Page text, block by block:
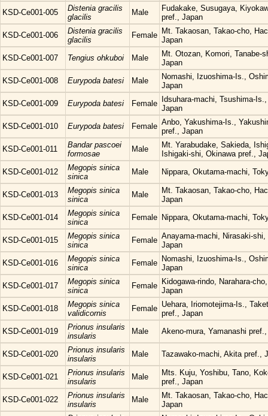
KSD-Ce001-005
Distenia gracilis
glacilis
Male
Fudakake, Susugaya,
pref., Japan
KSD-Ce001-006
Distenia gracilis
glacilis
Female Mt. Takaosan, Takao-cho,
Japan
KSD-Ce001-007
Tengius ohkuboi Male
Mt. Otozan, Komori, Tanabe-
Japan
KSD-Ce001-008
Eurypoda batesi Male
Nomashi, Izuoshima-Is.,
Japan
KSD-Ce001-009
Eurypoda batesi Female
Idsuhara-machi, Tsushima-
Japan
KSD-Ce001-010
Eurypoda batesi Female Anbo, Yakushima-Is.,
pref., Japan
KSD-Ce001-011
Bandar pascoei
formosae
Male
Mt. Yarabudake, Sakieda,
Ishigaki-shi, Okinawa pref.,
KSD-Ce001-012
Megopis sinica
sinica
Male Nippara, Okutama-machi,
KSD-Ce001-013
Megopis sinica
sinica
Male
Mt. Takaosan, Takao-cho,
Japan
KSD-Ce001-014
Megopis sinica
sinica
Female Nippara, Okutama-machi,
KSD-Ce001-015
Megopis sinica
sinica
Female Anayama-machi, Nirasaki-
Japan
KSD-Ce001-016
Megopis sinica
sinica
Female Nomashi, Izuoshima-Is.,
Japan
KSD-Ce001-017
Megopis sinica
sinica
Female Kidogawa-rindo, Narahara-
Japan
KSD-Ce001-018
Megopis sinica
validicornis
Female Uehara, Iriomotejima-Is.,
pref., Japan
KSD-Ce001-019
Prionus insularis
insularis
Male Akeno-mura, Yamanashi
KSD-Ce001-020
Prionus insularis
insularis
Male Tazawako-machi, Akita pref.,
KSD-Ce001-021
Prionus insularis
insularis
Male
Mts. Kuju, Yoshibu, Tano,
pref., Japan
KSD-Ce001-022
Prionus insularis
insularis
Male
Mt. Takaosan, Takao-cho,
Japan